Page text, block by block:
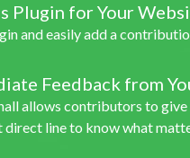
Plugin for Your
and easily add a
Feedback from
allows contributors to
direct line to know what